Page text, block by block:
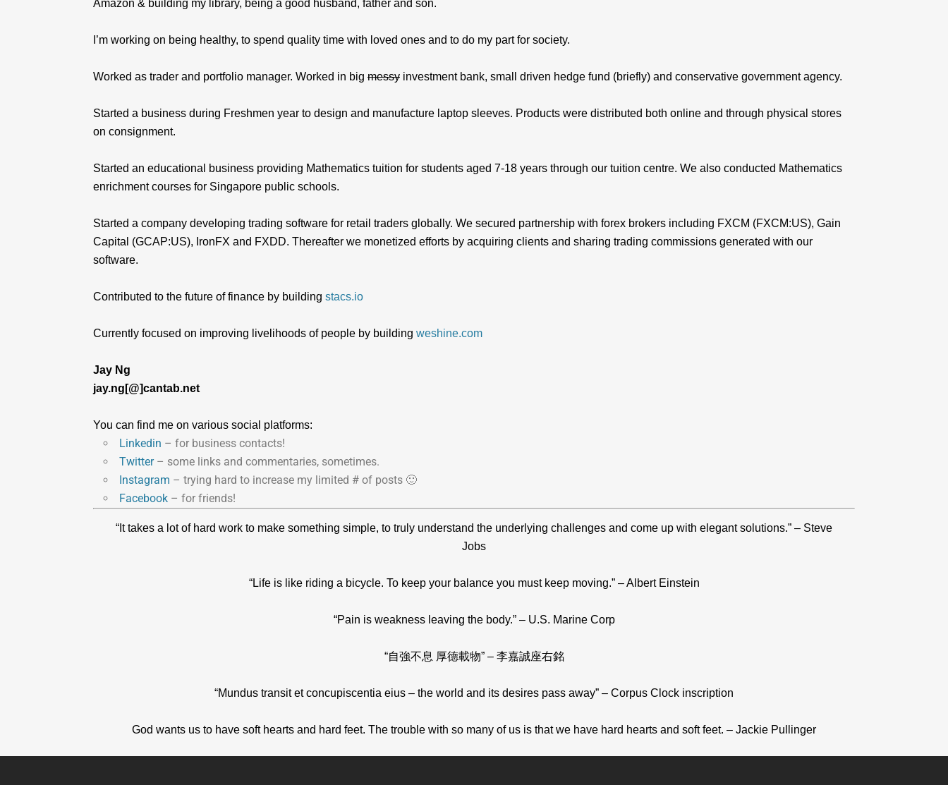
Amazon & building my library, being a good husband, father and son.
I’m working on being healthy, to spend quality time with loved ones and to do my part for society.
Worked as trader and portfolio manager. Worked in big messy investment bank, small driven hedge fund (briefly) and conservative government agency.
Started a business during Freshmen year to design and manufacture laptop sleeves. Products were distributed both online and through physical stores
on consignment.
Started an educational business providing Mathematics tuition for students aged 7-18 years through our tuition centre. We also conducted Mathematics
enrichment courses for Singapore public schools.
Started a company developing trading software for retail traders globally. We secured partnership with forex brokers including FXCM (FXCM:US), Gain
Capital (GCAP:US), IronFX and FXDD. Thereafter we monetized efforts by acquiring clients and sharing trading commissions generated with our
software.
Contributed to the future of finance by building stacs.io
Currently focused on improving livelihoods of people by building weshine.com
Jay Ng
jay.ng[@]cantab.net
You can find me on various social platforms:
Linkedin – for business contacts!
Twitter– some links and commentaries, sometimes.
Instagram – trying hard to increase my limited # of posts 🙂
Facebook – for friends!
“It takes a lot of hard work to make something simple, to truly understand the underlying challenges and come up with elegant solutions.” – Steve
Jobs
“Life is like riding a bicycle. To keep your balance you must keep moving.” – Albert Einstein
“Pain is weakness leaving the body.” – U.S. Marine Corp
“自強不息 厚德載物” – 李嘉誠座右銘
“Mundus transit et concupiscentia eius – the world and its desires pass away” – Corpus Clock inscription
God wants us to have soft hearts and hard feet. The trouble with so many of us is that we have hard hearts and soft feet. – Jackie Pullinger